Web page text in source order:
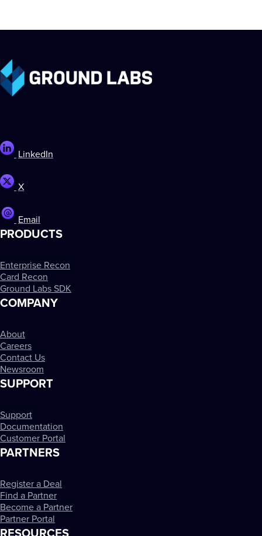
LinkedIn
X
Email
PRODUCTS
Enterprise Recon
Card Recon
Ground Labs SDK
COMPANY
About
Careers
Contact Us
Newsroom
SUPPORT
Support
Documentation
Customer Portal
PARTNERS
Register a Deal
Find a Partner
Become a Partner
Partner Portal